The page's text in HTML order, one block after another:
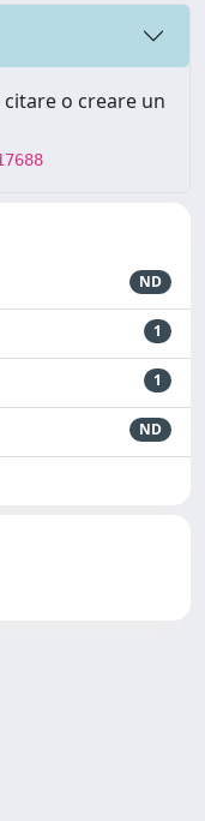
o creare un
ND
1
1
ND